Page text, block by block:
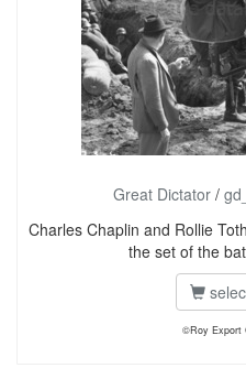
Great Dictator/
Charles Chaplin and Rollie
the set of the
©Roy Export